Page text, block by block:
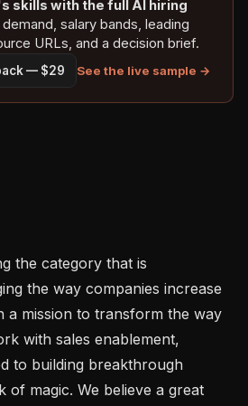
skills with the full AI hiring
salary bands, leading
URLs, and a decision brief.
— $29 See the live sample →
the category that is
the way companies increase
a mission to transform the way
with sales enablement,
to building breakthrough
of magic. We believe a great